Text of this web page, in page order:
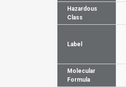
Hazardous
Class
Label
Molecular
Formula